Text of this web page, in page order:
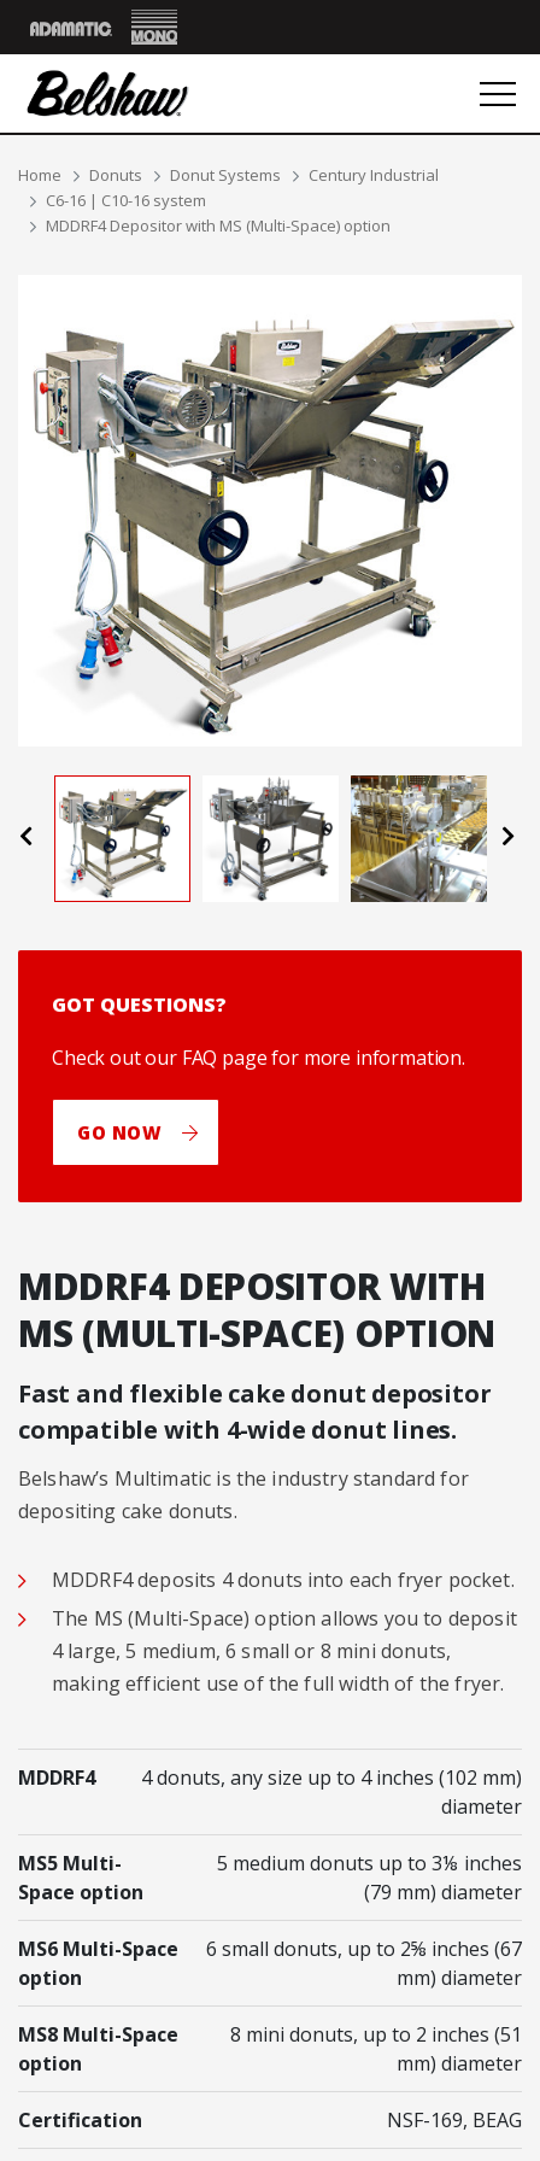
AdamaticMono
Breadcrumbs
Home Donuts Donut Systems
Century Industrial
C6-16 | C10-16 system
MDDRF4 Depositor with MS (Multi-Space) option
Previous Next
GOT QUESTIONS?
Check out our FAQ page for more information.
GO NOW
MDDRF4 DEPOSITOR WITH
MS (MULTI-SPACE) OPTION
Fast and flexible cake donut depositor
compatible with 4-wide donut lines.
Belshaw’s Multimatic is the industry standard for
depositing cake donuts.
MDDRF4 deposits 4 donuts into each fryer pocket.
The MS (Multi-Space) option allows you to deposit
4 large, 5 medium, 6 small or 8 mini donuts,
making efficient use of the full width of the fryer.
MDDRF4
4 donuts, any size up to 4 inches (102 mm)
diameter
MS5 Multi-
Space option
5 medium donuts up to 3⅛ inches
(79 mm) diameter
MS6 Multi-Space
option
6 small donuts, up to 2⅝ inches (67
mm) diameter
MS8 Multi-Space
option
8 mini donuts, up to 2 inches (51
mm) diameter
Certification NSF-169, BEAG